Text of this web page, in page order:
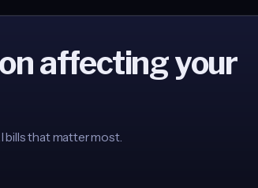
affecting your
that matter most.